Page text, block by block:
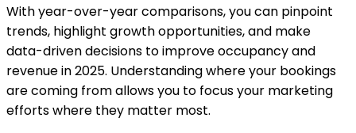
With year-over-year comparisons, you can pinpoint
trends, highlight growth opportunities, and make
data-driven decisions to improve occupancy and
revenue in 2025. Understanding where your bookings
are coming from allows you to focus your marketing
efforts where they matter most.